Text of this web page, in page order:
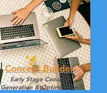
Concept Builder
Early Stage Concept
Generation & Optimization